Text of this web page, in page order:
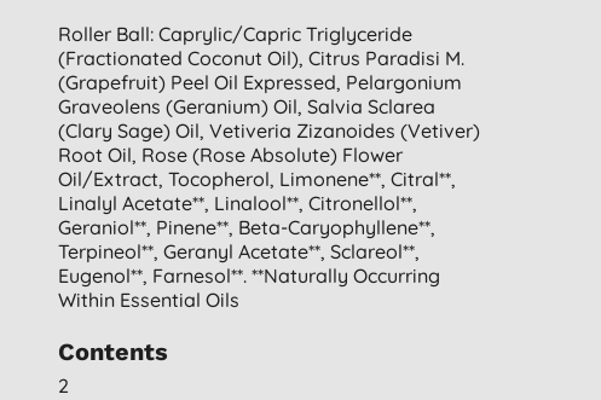
Roller Ball: Caprylic/capric Triglyceride
(fractionated Coconut Oil), Citrus Paradisi M.
(grapefruit) Peel Oil Expressed, Pelargonium
Graveolens (geranium) Oil, Salvia Sclarea
(clary Sage) Oil, Vetiveria Zizanoides (vetiver)
Root Oil, Rose (rose Absolute) Flower
Oil/extract, Tocopherol, Limonene**, Citral**,
Linalyl Acetate**, Linalool**, Citronellol**,
Geraniol**, Pinene**, Beta-Caryophyllene**,
Terpineol**, Geranyl Acetate**, Sclareol**,
Eugenol**, Farnesol**. **naturally Occurring
Within Essential Oils
Contents
2